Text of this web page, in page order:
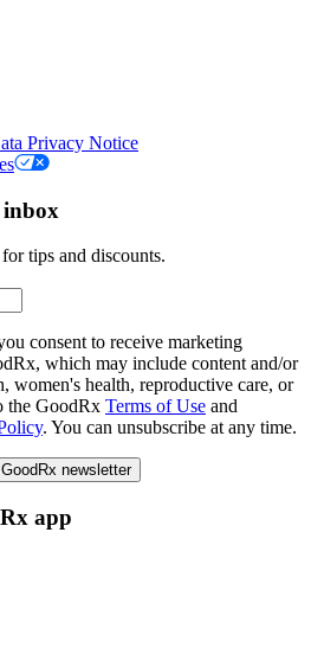
Privacy Notice
tips and discounts.
consent to receive marketing
which may include content and/or
women's health, reproductive care, or
the GoodRx Terms of Use and
. You can unsubscribe at any time.
newsletter
app